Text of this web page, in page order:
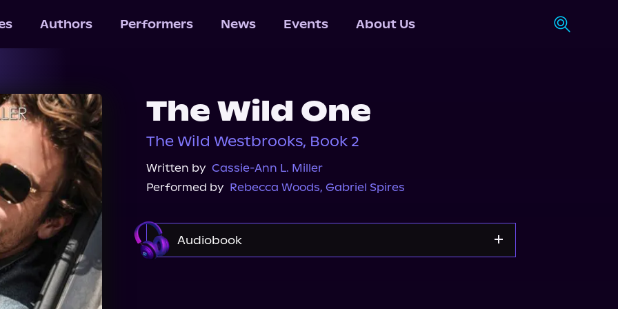
Authors Performers News Events About Us
The Wild One
The Wild Westbrooks, Book 2
Written by Cassie-Ann L. Miller
Performed by Rebecca Woods, Gabriel Spires
Audiobook